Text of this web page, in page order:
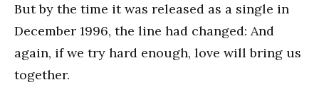
But by the time it was released as a single in
December 1996, the line had changed: And
again, if we try hard enough, love will bring us
together.